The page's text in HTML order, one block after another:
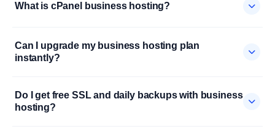
What is cPanel business hosting?
Can I upgrade my business hosting plan
instantly?
Do I get free SSL and daily backups with business
hosting?